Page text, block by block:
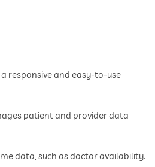
responsive and easy-to-use
patient and provider data
data, such as doctor availability.